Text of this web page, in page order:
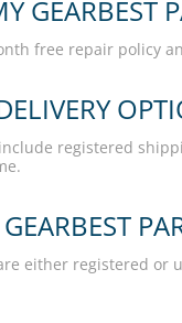
GEARBEST
free repair policy
registered
either registered